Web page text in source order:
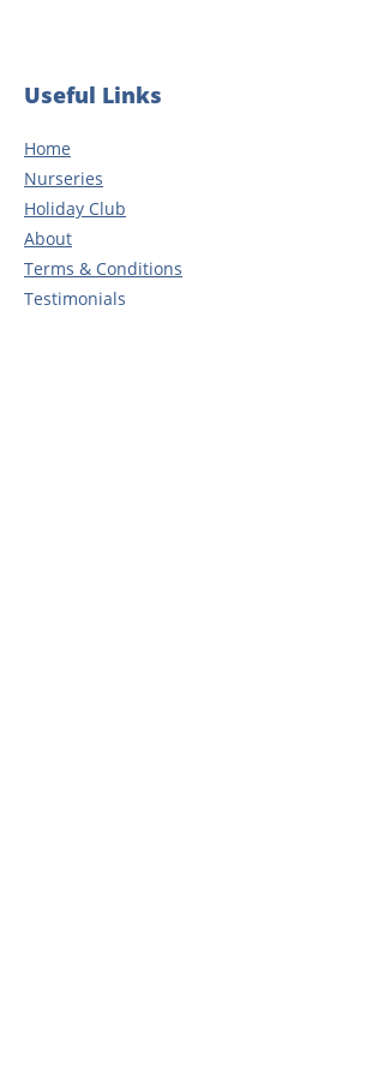
Useful Links
Home
Nurseries
Holiday Club
About
Terms & Conditions
Testimonials